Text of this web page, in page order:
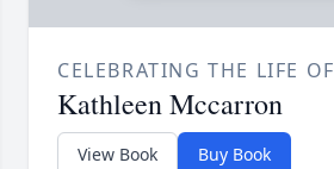
CELEBRATING THE LIFE OF
Kathleen Mccarron
View Book Buy Book